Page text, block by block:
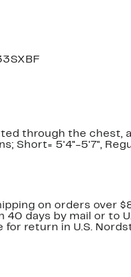
through the chest,
Short= 5'4"-5'7",
on orders over
40 days by mail or to
return in U.S.